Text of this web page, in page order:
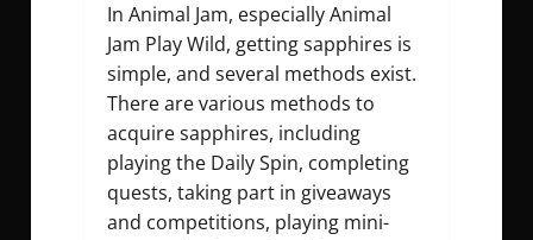
In Animal Jam, especially Animal
Jam Play Wild, getting sapphires is
simple, and several methods exist.
There are various methods to
acquire sapphires, including
playing the Daily Spin, completing
quests, taking part in giveaways
and competitions, playing mini-